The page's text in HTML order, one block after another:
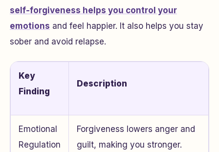
self-forgiveness helps you control your
emotions and feel happier. It also helps you stay
sober and avoid relapse.
Key
Finding
Description
Emotional
Regulation
Forgiveness lowers anger and
guilt, making you stronger.